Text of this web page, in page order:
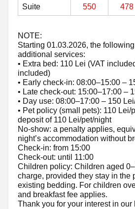
Suite 550 478
NOTE:
Starting 01.03.2026, the
additional services:
• Extra bed: 110 Lei (VAT
included)
• Early check-in: 08:00–15:00 –
• Late check-out: 15:00–17:00 –
• Day use: 08:00–17:00 – 150
• Pet policy (small pets): 110 Lei/
deposit of 110 Lei/pet/night
No-show: a penalty applies,
night’s accommodation without
Check-in: from 15:00
Check-out: until 11:00
Children policy: Children aged
charge, provided they stay in the
existing bedding. For children
and breakfast fee applies.
Thank you for your interest in our